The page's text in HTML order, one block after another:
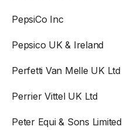
PepsiCo Inc
Pepsico UK & Ireland
Perfetti Van Melle UK Ltd
Perrier Vittel UK Ltd
Peter Equi & Sons Limited